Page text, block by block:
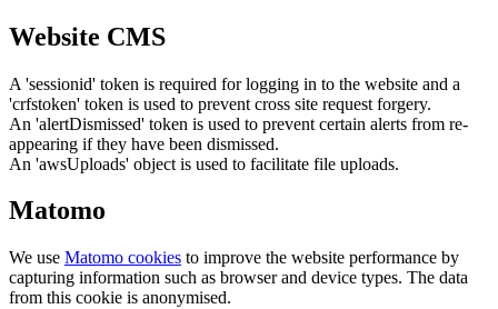
Website CMS
A 'sessionid' token is required for logging in to the website and a
'crfstoken' token is used to prevent cross site request forgery.
An 'alertDismissed' token is used to prevent certain alerts from re-
appearing if they have been dismissed.
An 'awsUploads' object is used to facilitate file uploads.
Matomo
We use Matomo cookies to improve the website performance by
capturing information such as browser and device types. The data
from this cookie is anonymised.